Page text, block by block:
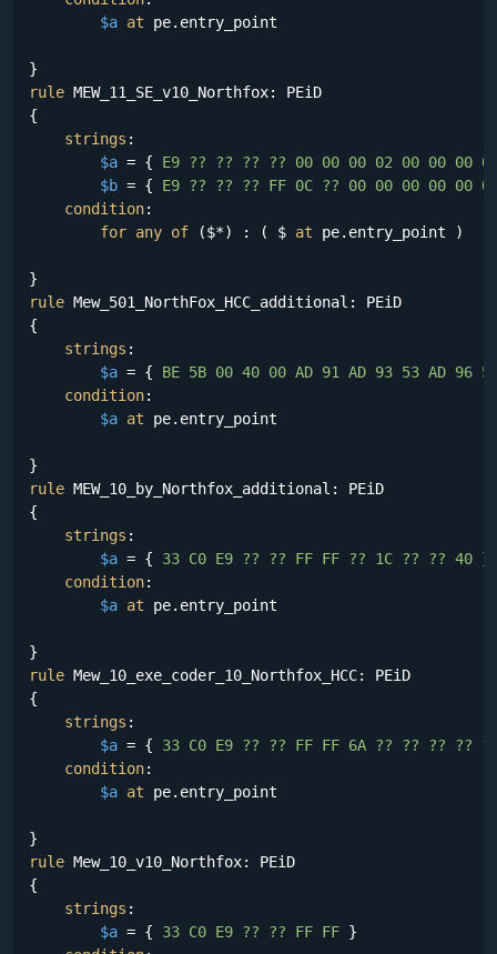
$a at pe.entry_point
rule MEW_11_SE_v10_Northfox: PEiD
{
strings :
$a = { E9 ?? ?? ?? ?? 00 00 00 02 00 00 00
$b = { E9 ?? ?? ?? FF 0C ?? 00 00 00 00 00
condition:
for any of ($*) : ( $ at pe.entry_point )
rule Mew_501_NorthFox_HCC_additional: PEiD
{
strings :
$a = { BE 5B 00 40 00 AD 91 AD 93 53 AD
condition:
$a at pe.entry_point
rule MEW_10_by_Northfox_additional: PEiD
{
strings :
$a = { 33 C0 E9 ?? ?? FF FF ?? 1C ?? ?? 40 }
condition:
$a at pe.entry_point
rule Mew_10_exe_coder_10_Northfox_HCC: PEiD
{
strings :
$a = { 33 C0 E9 ?? ?? FF FF 6A ?? ?? ?? ??
condition:
$a at pe.entry_point
rule Mew_10_v10_Northfox: PEiD
{
strings :
$a = { 33 C0 E9 ?? ?? FF FF }